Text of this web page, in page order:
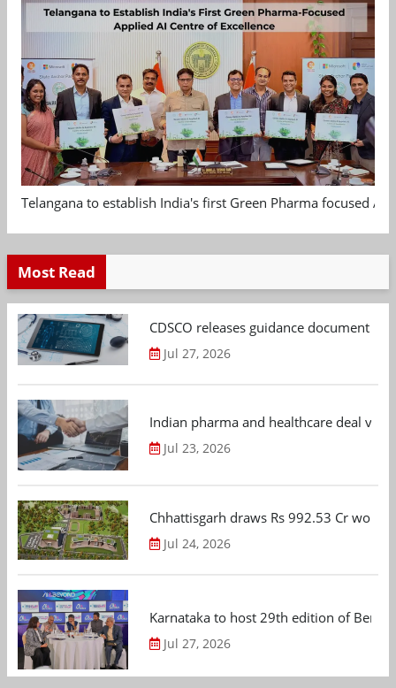
Telangana to establish India's first Green Pharma focused
Most Read
CDSCO releases guidance document
Jul 27, 2026
Indian pharma and healthcare deal
Jul 23, 2026
Chhattisgarh draws Rs 992.53 Cr
Jul 24, 2026
Karnataka to host 29th edition of
Jul 27, 2026